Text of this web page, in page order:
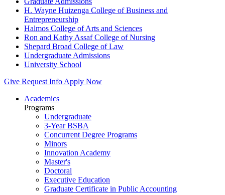
H. Wayne Huizenga College of Business and
Entrepreneurship
Halmos College of Arts and Sciences
Ron and Kathy Assaf College of Nursing
Shepard Broad College of Law
Undergraduate Admissions
University School
Give Request Info Apply Now
Academics
Programs
Undergraduate
3-Year BSBA
Concurrent Degree Programs
Minors
Innovation Academy
Master's
Doctoral
Executive Education
Graduate Certificate in Public Accounting